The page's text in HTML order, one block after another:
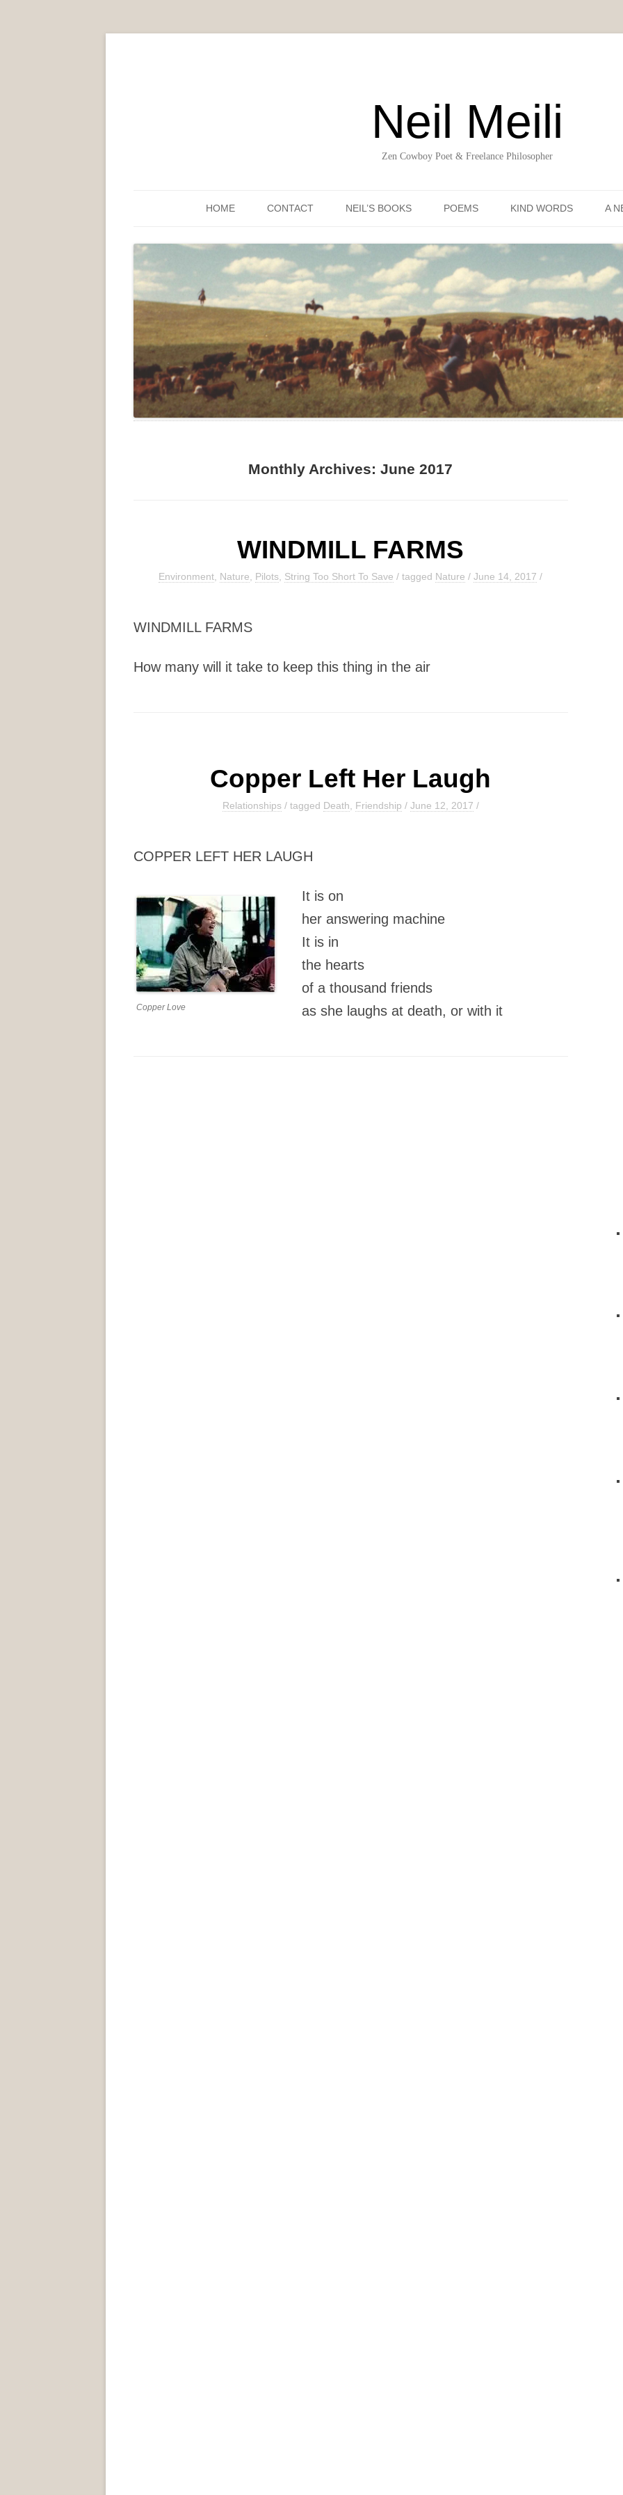
Neil Meili
Zen Cowboy Poet & Freelance Philosopher
HOME CONTACT NEIL’S BOOKS POEMS KIND WORDS A
Monthly Archives:June 2017
WINDMILL FARMS
Environment Nature Pilots String Too Short To Save / tagged Nature /June 14, 2017 /
WINDMILL FARMS
How many will it take to keep this thing in the air
Copper Left Her Laugh
Relationships/ tagged Death Friendship / June 12, 2017 /
COPPER LEFT HER LAUGH
Copper Love
It is on
her answering machine
It is in
the hearts
of a thousand friends
as she laughs at death, or with it